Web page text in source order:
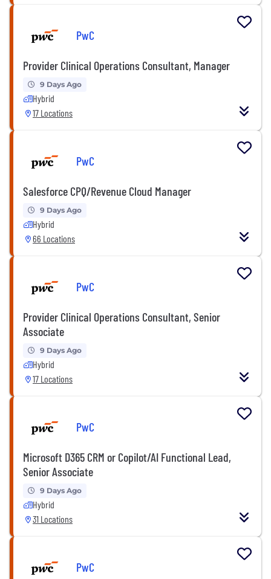
PwC
Provider Clinical Operations Consultant, Manager
9 Days Ago
Hybrid
17 Locations
PwC
Salesforce CPQ/Revenue Cloud Manager
9 Days Ago
Hybrid
66 Locations
PwC
Provider Clinical Operations Consultant, Senior
Associate
9 Days Ago
Hybrid
17 Locations
PwC
Microsoft D365 CRM or Copilot/AI Functional Lead,
Senior Associate
9 Days Ago
Hybrid
31 Locations
PwC